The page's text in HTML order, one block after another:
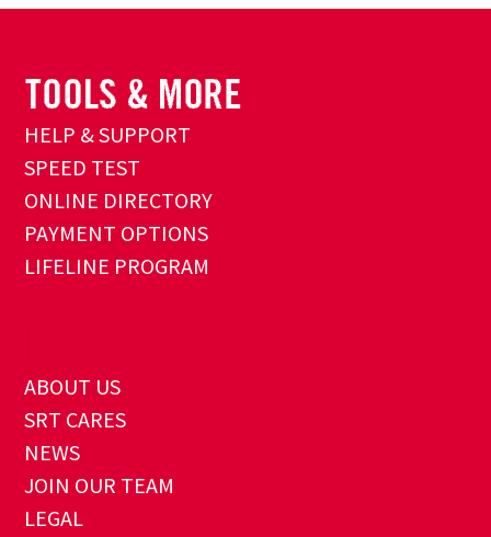
HELP & SUPPORT
SPEED TEST
ONLINE DIRECTORY
PAYMENT OPTIONS
LIFELINE PROGRAM
ABOUT US
SRT CARES
NEWS
JOIN OUR TEAM
LEGAL